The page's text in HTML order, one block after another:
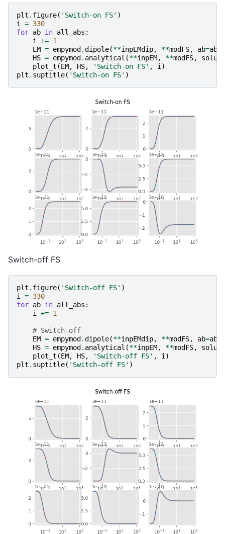
plt . figure( 'Switch-on FS' )
i
= 330
for ab in all_abs :
i
+= 1
EM = empymod .dipole(**inpEMdip, **modFS, ab=ab
HS = empymod . analytical (**inpEM, **modFS,
plot_t (EM, HS, 'Switch-on FS' , i )
plt . suptitle( 'Switch-on FS' )
Switch-off FS
plt . figure( 'Switch-off FS' )
i
= 330
for ab in all_abs :
i
+= 1
# Switch-off
EM = empymod .dipole(**inpEMdip, **modFS, ab=ab
HS = empymod . analytical (**inpEM, **modFS,
plot_t (EM, HS, 'Switch-off FS' , i )
plt . suptitle( 'Switch-off FS' )